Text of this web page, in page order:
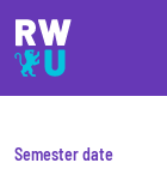
Skip to main content
Skip to main
Skip to footer
Semester date